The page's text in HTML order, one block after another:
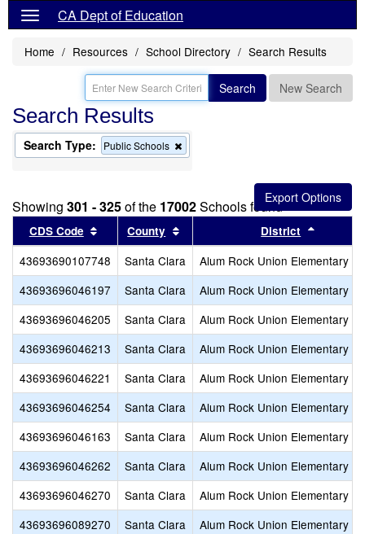
CA Dept of Education
Home Resources School Directory Search Results
Search New Search
Search Results
Search Type: Public Schools
this
the
search
Showing 301 - 325of the 17002Schools found
CDS Code Sort results by this header
County Sort results by this header
District
43693690107748 Santa Clara
Alum Rock Union Elementary
43693696046197
Santa Clara
Alum Rock Union Elementary
43693696046205
Santa Clara
Alum Rock Union Elementary
43693696046213
Santa Clara
Alum Rock Union Elementary
43693696046221
Santa Clara
Alum Rock Union Elementary
43693696046254
Santa Clara
Alum Rock Union Elementary
43693696046163
Santa Clara
Alum Rock Union Elementary
43693696046262
Santa Clara
Alum Rock Union Elementary
43693696046270
Santa Clara
Alum Rock Union Elementary
43693696089270
Santa Clara
Alum Rock Union Elementary